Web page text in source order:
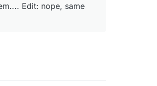
Edit: nope, same